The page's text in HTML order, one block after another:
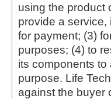
using the product
provide a service,
for payment; (3)
purposes; (4) to
its components to
purpose. Life
against the buyer